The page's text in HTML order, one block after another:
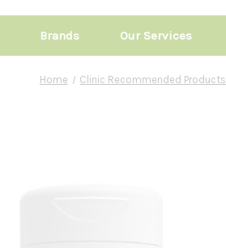
Brands Our Services
Home Clinic Recommended Products